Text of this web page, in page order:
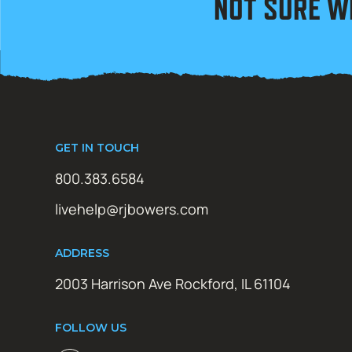
NOT SURE
GET IN TOUCH
800.383.6584
livehelp@rjbowers.com
ADDRESS
2003 Harrison Ave Rockford, IL 61104
FOLLOW US